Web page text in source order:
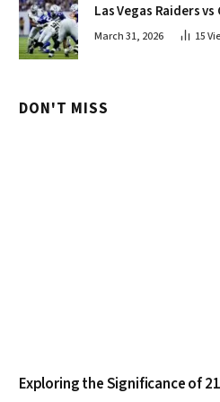
Las Vegas Raiders
March 31, 2026 15
DON'T MISS
Exploring the Significance of